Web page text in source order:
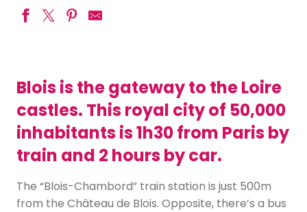
Blois is the gateway to the Loire
castles. This royal city of 50,000
inhabitants is 1h30 from Paris by
train and 2 hours by car.
The “Blois-Chambord” train station is just 500m
from the Château de Blois. Opposite, there’s a bus